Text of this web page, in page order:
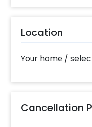
10% Surge will be
applied for the
What balloon
the payment and
form will open
Location
Your home /
Cancellation